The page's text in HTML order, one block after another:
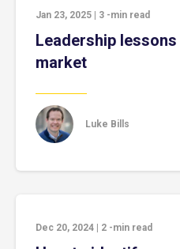
Jan 23, 2025 3 -min read
Leadership
market
Luke Bills
Dec 20, 2024 2 -min read